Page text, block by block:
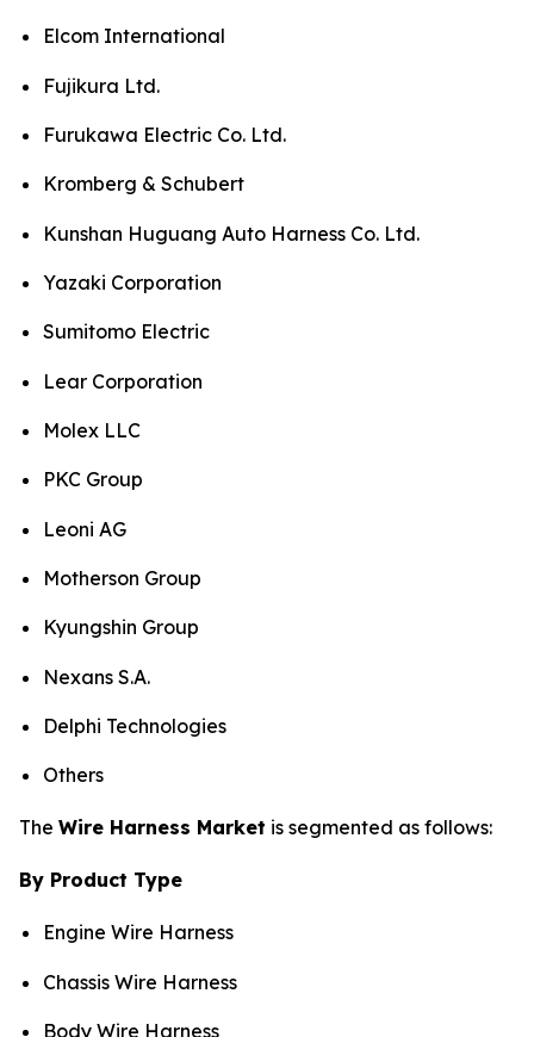
Elcom International
Fujikura Ltd.
Furukawa Electric Co. Ltd.
Kromberg & Schubert
Kunshan Huguang Auto Harness Co. Ltd.
Yazaki Corporation
Sumitomo Electric
Lear Corporation
Molex LLC
PKC Group
Leoni AG
Motherson Group
Kyungshin Group
Nexans S.A.
Delphi Technologies
Others
The Wire Harness Market is segmented as follows:
By Product Type
Engine Wire Harness
Chassis Wire Harness
Body Wire Harness